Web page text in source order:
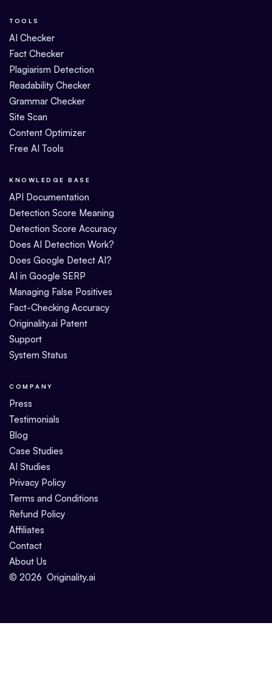
TOOLS
AI Checker
Fact Checker
Plagiarism Detection
Readability Checker
Grammar Checker
Site Scan
Content Optimizer
Free AI Tools
KNOWLEDGE BASE
API Documentation
Detection Score Meaning
Detection Score Accuracy
Does AI Detection Work?
Does Google Detect AI?
AI in Google SERP
Managing False Positives
Fact-Checking Accuracy
Originality.ai Patent
Support
System Status
COMPANY
Press
Testimonials
Blog
Case Studies
AI Studies
Privacy Policy
Terms and Conditions
Refund Policy
Affiliates
Contact
About Us
© 2026 Originality.ai